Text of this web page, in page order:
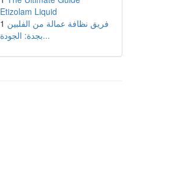
Etizolam Liquid
1 فريق نظافة عمالة من الفلبين
بجدة: الجودة...